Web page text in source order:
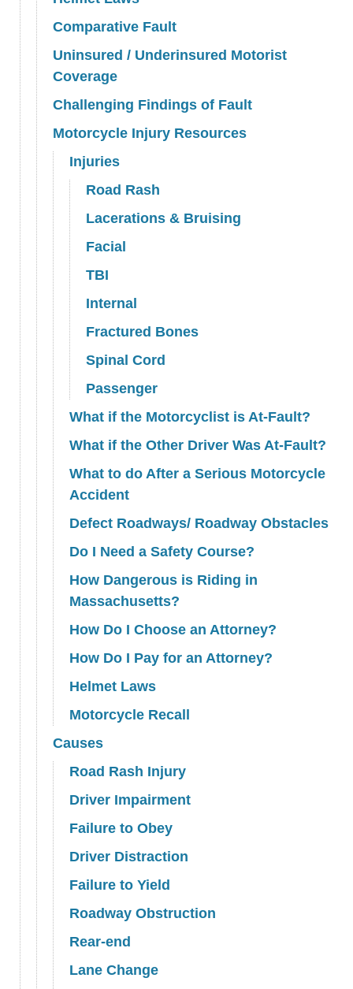
Comparative Fault
Uninsured / Underinsured Motorist
Coverage
Challenging Findings of Fault
Motorcycle Injury Resources
Injuries
Road Rash
Lacerations & Bruising
Facial
TBI
Internal
Fractured Bones
Spinal Cord
Passenger
What if the Motorcyclist is At-Fault?
What if the Other Driver Was At-Fault?
What to do After a Serious Motorcycle
Accident
Defect Roadways/ Roadway Obstacles
Do I Need a Safety Course?
How Dangerous is Riding in
Massachusetts?
How Do I Choose an Attorney?
How Do I Pay for an Attorney?
Helmet Laws
Motorcycle Recall
Causes
Road Rash Injury
Driver Impairment
Failure to Obey
Driver Distraction
Failure to Yield
Roadway Obstruction
Rear-end
Lane Change